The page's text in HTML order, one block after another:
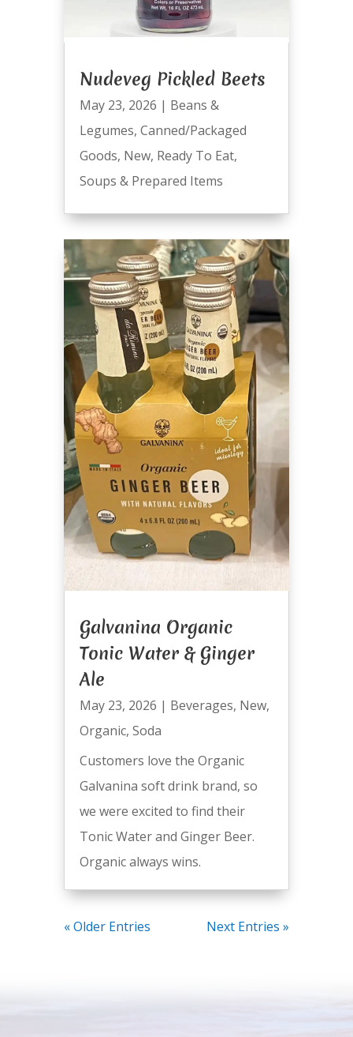
Nudeveg Pickled Beets
May 23, 2026 | Beans &
Legumes, Canned/Packaged
Goods, New, Ready To Eat,
Soups & Prepared Items
Galvanina Organic
Tonic Water & Ginger
Ale
May 23, 2026 | Beverages, New,
Organic, Soda
Customers love the Organic
Galvanina soft drink brand, so
we were excited to find their
Tonic Water and Ginger Beer.
Organic always wins.
« Older Entries Next Entries »